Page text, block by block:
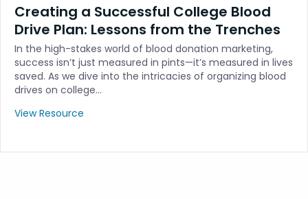
Creating a Successful College Blood
Drive Plan: Lessons from the Trenches
In the high-stakes world of blood donation marketing,
success isn’t just measured in pints—it’s measured in lives
saved. As we dive into the intricacies of organizing blood
drives on college…
View Resource